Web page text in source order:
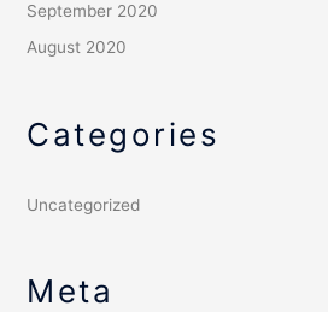
September 2020
August 2020
Categories
Uncategorized
Meta